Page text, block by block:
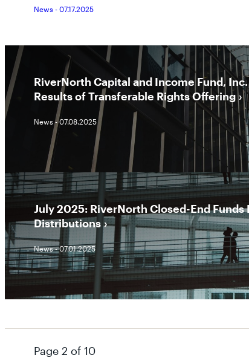
News - 07.17.2025
RiverNorth Capital and Income Fund,
Results of Transferable Rights Offering
News - 07.08.2025
July 2025: RiverNorth Closed-End
Distributions
News - 07.01.2025
Page 2 of 10